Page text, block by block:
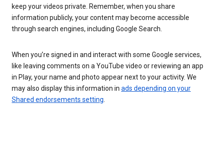
keep your videos private. Remember, when you share
information publicly, your content may become accessible
through search engines, including Google Search.
When you’re signed in and interact with some Google services,
like leaving comments on a YouTube video or reviewing an app
in Play, your name and photo appear next to your activity. We
may also display this information in ads depending on your
Shared endorsements setting